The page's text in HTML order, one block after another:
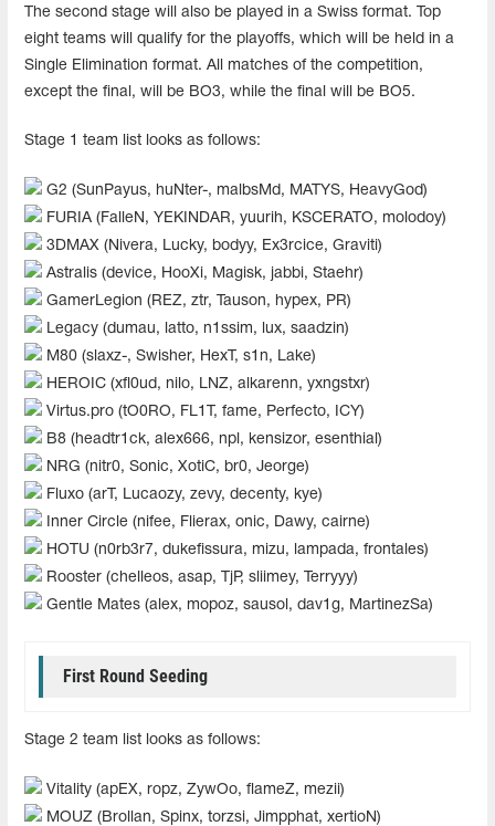
The second stage will also be played in a Swiss format. Top
eight teams will qualify for the playoffs, which will be held in a
Single Elimination format. All matches of the competition,
except the final, will be BO3, while the final will be BO5.
Stage 1 team list looks as follows:
G2 (SunPayus, huNter-, malbsMd, MATYS, HeavyGod)
FURIA (FalleN, YEKINDAR, yuurih, KSCERATO, molodoy)
3DMAX (Nivera, Lucky, bodyy, Ex3rcice, Graviti)
Astralis (device, HooXi, Magisk, jabbi, Staehr)
GamerLegion (REZ, ztr, Tauson, hypex, PR)
Legacy (dumau, latto, n1ssim, lux, saadzin)
M80 (slaxz-, Swisher, HexT, s1n, Lake)
HEROIC (xfl0ud, nilo, LNZ, alkarenn, yxngstxr)
Virtus.pro (tO0RO, FL1T, fame, Perfecto, ICY)
B8 (headtr1ck, alex666, npl, kensizor, esenthial)
NRG (nitr0, Sonic, XotiC, br0, Jeorge)
Fluxo (arT, Lucaozy, zevy, decenty, kye)
Inner Circle (nifee, Flierax, onic, Dawy, cairne)
HOTU (n0rb3r7, dukefissura, mizu, lampada, frontales)
Rooster (chelleos, asap, TjP, sliimey, Terryyy)
Gentle Mates (alex, mopoz, sausol, dav1g, MartinezSa)
First Round Seeding
Stage 2 team list looks as follows:
Vitality (apEX, ropz, ZywOo, flameZ, mezii)
MOUZ (Brollan, Spinx, torzsi, Jimpphat, xertioN)